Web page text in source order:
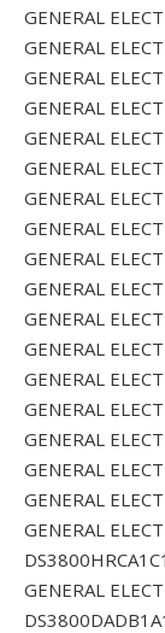
GENERAL
GENERAL
GENERAL
GENERAL
GENERAL
GENERAL
GENERAL
GENERAL
GENERAL
GENERAL
GENERAL
GENERAL
GENERAL
GENERAL
GENERAL
GENERAL
GENERAL
GENERAL
GENERAL